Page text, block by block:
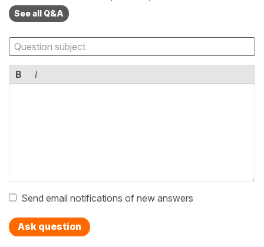
See all Q&A
B I
Send email notifications of new answers
Ask question